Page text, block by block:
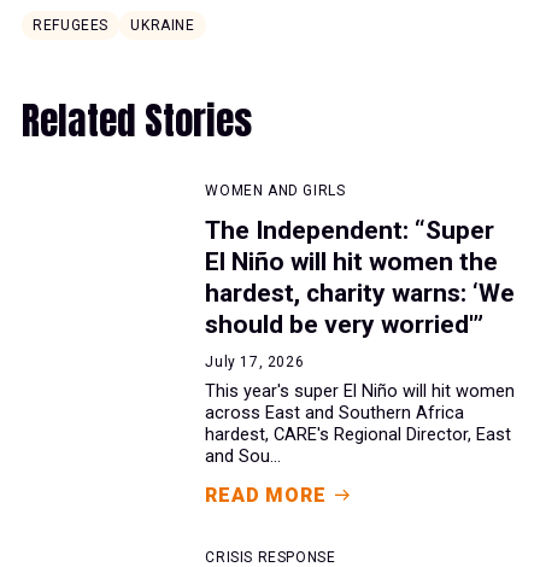
REFUGEES UKRAINE
Related Stories
WOMEN AND GIRLS
The Independent: “Super
El Niño will hit women the
hardest, charity warns: ‘We
should be very worried'”
July 17, 2026
This year's super El Niño will hit women
across East and Southern Africa
hardest, CARE's Regional Director, East
and Sou...
READ MORE
CRISIS RESPONSE